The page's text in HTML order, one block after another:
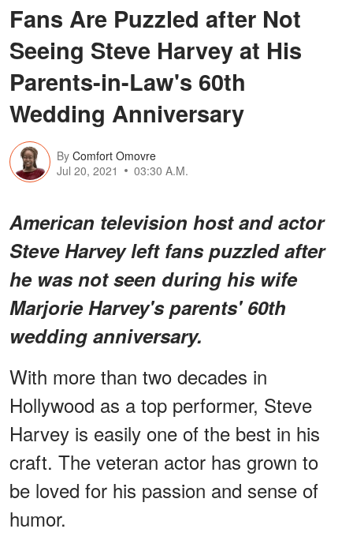
Fans Are Puzzled after Not
Seeing Steve Harvey at His
Parents-in-Law's 60th
Wedding Anniversary
By Comfort Omovre
Jul 20, 2021
03:30 A.M.
American television host and actor
Steve Harvey left fans puzzled after
he was not seen during his wife
Marjorie Harvey's parents' 60th
wedding anniversary.
With more than two decades in
Hollywood as a top performer, Steve
Harvey is easily one of the best in his
craft. The veteran actor has grown to
be loved for his passion and sense of
humor.